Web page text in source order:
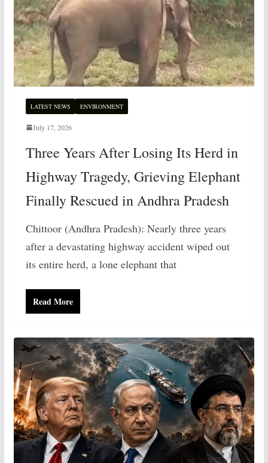
LATEST NEWS ENVIRONMENT
July 17, 2026
Three Years After Losing Its Herd in
Highway Tragedy, Grieving Elephant
Finally Rescued in Andhra Pradesh
Chittoor (Andhra Pradesh): Nearly three years
after a devastating highway accident wiped out
its entire herd, a lone elephant that
Read More